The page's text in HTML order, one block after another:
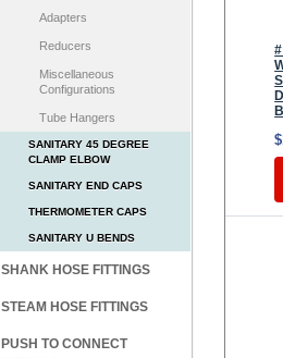
Adapters
Reducers
Miscellaneous
Configurations
Tube Hangers
SANITARY 45 DEGREE
CLAMP ELBOW
SANITARY END CAPS
THERMOMETER CAPS
SANITARY U BENDS
SHANK HOSE FITTINGS
STEAM HOSE FITTINGS
PUSH TO CONNECT